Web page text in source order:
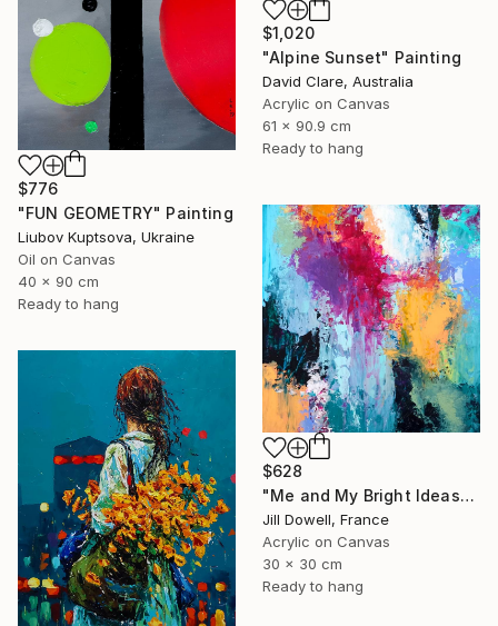
$776
"FUN GEOMETRY" Painting
Liubov Kuptsova, Ukraine
Oil on Canvas
40 x 90 cm
Ready to hang
$1,020
"Alpine Sunset" Painting
David Clare, Australia
Acrylic on Canvas
61 x 90.9 cm
Ready to hang
$628
"Me and My Bright Ideas" Painting
Jill Dowell, France
Acrylic on Canvas
30 x 30 cm
Ready to hang